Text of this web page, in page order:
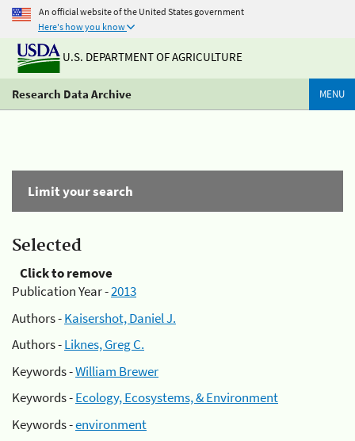
An official website of the United States government
Here's how you know
U.S. DEPARTMENT OF AGRICULTURE
Research Data Archive MENU
Limit your search
Selected
Click to remove
Publication Year -2013
Authors -Kaisershot, Daniel J.
Authors -Liknes, Greg C.
Keywords -William Brewer
Keywords -Ecology, Ecosystems, & Environment
Keywords -environment